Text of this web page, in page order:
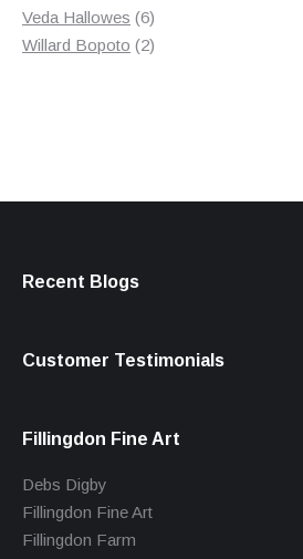
products
Veda Hallowes 66
products
Willard Bopoto 22
Recent Blogs
Customer Testimonials
Fillingdon Fine Art
Debs Digby
Fillingdon Fine Art
Fillingdon Farm